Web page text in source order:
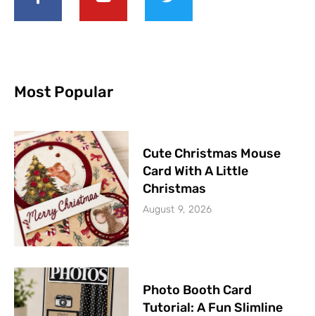
Most Popular
Cute Christmas Mouse
Card With A Little
Christmas
August 9, 2026
Photo Booth Card
Tutorial: A Fun Slimline